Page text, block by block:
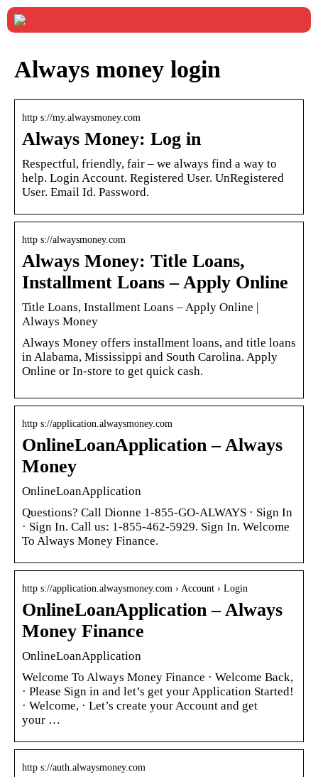
Always money login
http s://my.alwaysmoney.com
Always Money: Log in
Respectful, friendly, fair – we always find a way to
help. Login Account. Registered User. UnRegistered
User. Email Id. Password.
http s://alwaysmoney.com
Always Money: Title Loans,
Installment Loans – Apply Online
Title Loans, Installment Loans – Apply Online |
Always Money
Always Money offers installment loans, and title loans
in Alabama, Mississippi and South Carolina. Apply
Online or In-store to get quick cash.
http s://application.alwaysmoney.com
OnlineLoanApplication – Always
Money
OnlineLoanApplication
Questions? Call Dionne 1-855-GO-ALWAYS · Sign In
· Sign In. Call us: 1-855-462-5929. Sign In. Welcome
To Always Money Finance.
http s://application.alwaysmoney.com › Account › Login
OnlineLoanApplication – Always
Money Finance
OnlineLoanApplication
Welcome To Always Money Finance · Welcome Back,
· Please Sign in and let’s get your Application Started!
· Welcome, · Let’s create your Account and get
your …
http s://auth.alwaysmoney.com